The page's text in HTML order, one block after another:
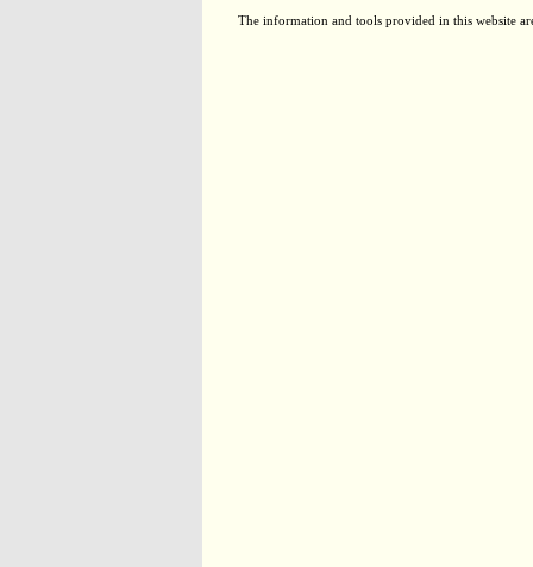
The information and tools provided in this website